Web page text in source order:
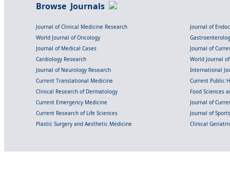
Browse Journals
Journal of Clinical Medicine Research
Journal of
World Journal of Oncology
Journal of Medical Cases
Journal of
Cardiology Research
World Journal
Journal of Neurology Research
International
Current Translational Medicine
Current Public
Clinical Research of Dermatology
Food Sciences
Current Emergency Medicine
Journal of
Current Research of Life Sciences
Journal of
Plastic Surgery and Aesthetic Medicine
Clinical